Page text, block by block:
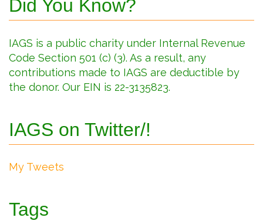
Did You Know?
IAGS is a public charity under Internal Revenue
Code Section 501 (c) (3). As a result, any
contributions made to IAGS are deductible by
the donor. Our EIN is 22-3135823.
IAGS on Twitter/!
My Tweets
Tags